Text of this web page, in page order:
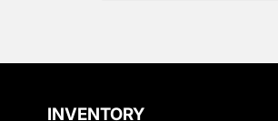
INVENTORY